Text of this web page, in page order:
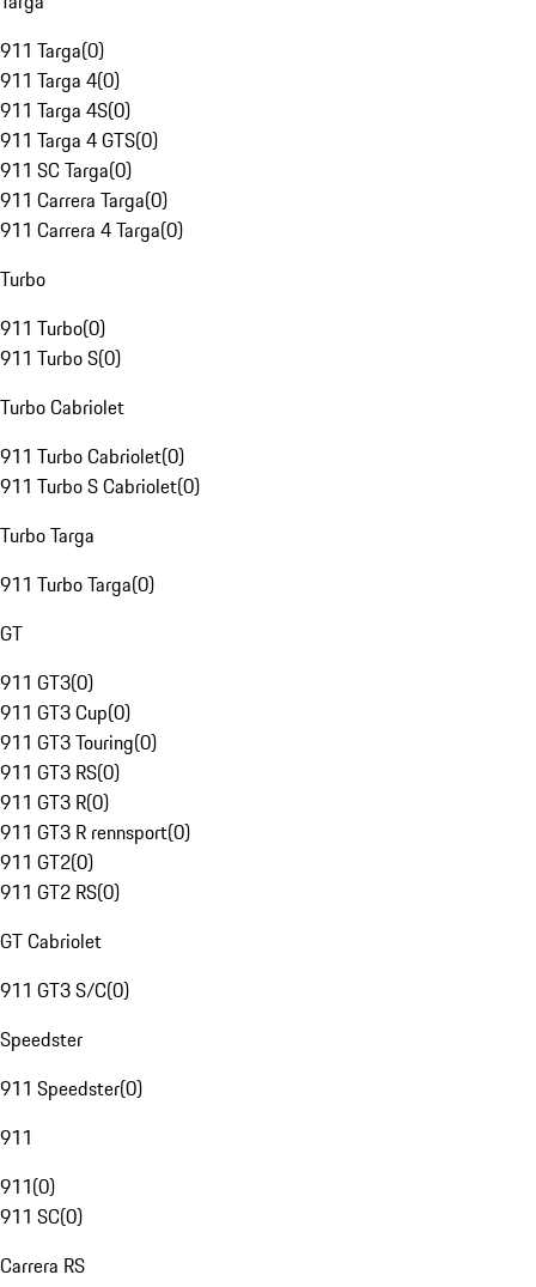
911 Targa(0)
911 Targa 4(0)
911 Targa 4S(0)
911 Targa 4 GTS(0)
911 SC Targa(0)
911 Carrera Targa(0)
911 Carrera 4 Targa(0)
Turbo
911 Turbo(0)
911 Turbo S(0)
Turbo Cabriolet
911 Turbo Cabriolet(0)
911 Turbo S Cabriolet(0)
Turbo Targa
911 Turbo Targa(0)
GT
911 GT3(0)
911 GT3 Cup(0)
911 GT3 Touring(0)
911 GT3 RS(0)
911 GT3 R(0)
911 GT3 R rennsport(0)
911 GT2(0)
911 GT2 RS(0)
GT Cabriolet
911 GT3 S/C(0)
Speedster
911 Speedster(0)
911
911(0)
911 SC(0)
Carrera RS